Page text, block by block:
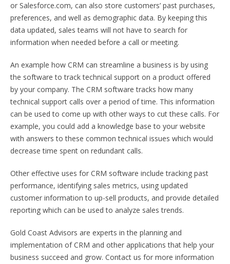
or Salesforce.com, can also store customers’ past purchases,
preferences, and well as demographic data. By keeping this
data updated, sales teams will not have to search for
information when needed before a call or meeting.
An example how CRM can streamline a business is by using
the software to track technical support on a product offered
by your company. The CRM software tracks how many
technical support calls over a period of time. This information
can be used to come up with other ways to cut these calls. For
example, you could add a knowledge base to your website
with answers to these common technical issues which would
decrease time spent on redundant calls.
Other effective uses for CRM software include tracking past
performance, identifying sales metrics, using updated
customer information to up-sell products, and provide detailed
reporting which can be used to analyze sales trends.
Gold Coast Advisors are experts in the planning and
implementation of CRM and other applications that help your
business succeed and grow. Contact us for more information